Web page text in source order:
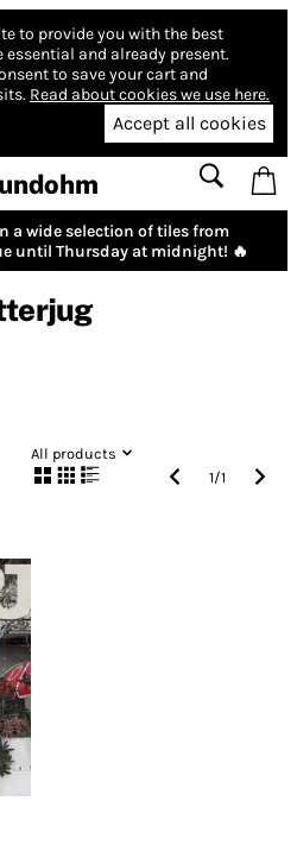
to provide you with the best
essential and already present.
to save your cart and
Read about cookies we use here.
Accept all cookies
a wide selection of tiles from
until Thursday at midnight! 🔥
All products
1/1